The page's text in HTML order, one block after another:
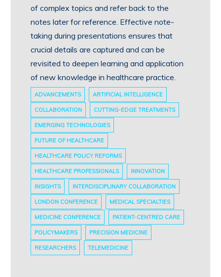
of complex topics and refer back to the
notes later for reference. Effective note-
taking during presentations ensures that
crucial details are captured and can be
revisited to deepen learning and application
of new knowledge in healthcare practice.
ADVANCEMENTS ARTIFICIAL INTELLIGENCE
COLLABORATION CUTTING-EDGE TREATMENTS
EMERGING TECHNOLOGIES
FUTURE OF HEALTHCARE
HEALTHCARE POLICY REFORMS
HEALTHCARE PROFESSIONALS INNOVATION
INSIGHTS INTERDISCIPLINARY COLLABORATION
LONDON CONFERENCE MEDICAL SPECIALTIES
MEDICINE CONFERENCE PATIENT-CENTRED CARE
POLICYMAKERS PRECISION MEDICINE
RESEARCHERS TELEMEDICINE